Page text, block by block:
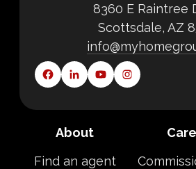
8360 E Raintree
Scottsdale, AZ
About
Find an agent